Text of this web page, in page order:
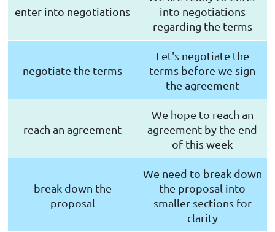
enter into negotiations
into negotiations
regarding the terms
negotiate the terms
Let's negotiate the
terms before we sign
the agreement
reach an agreement
We hope to reach an
agreement by the end
of this week
break down the
proposal
We need to break down
the proposal into
smaller sections for
clarity